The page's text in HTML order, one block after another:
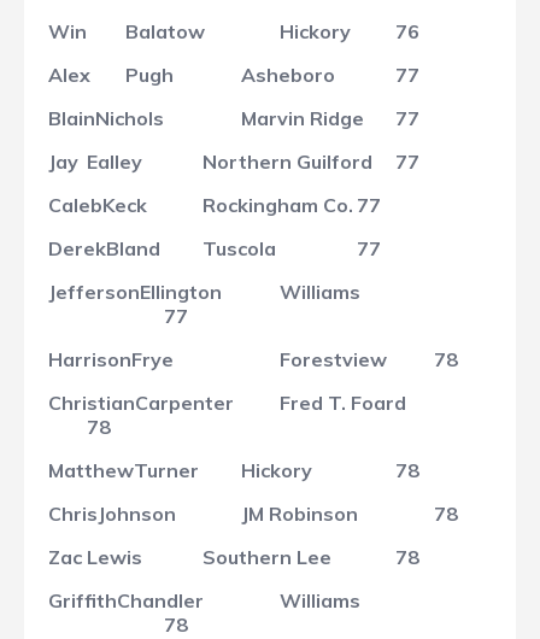
Win
Balatow Hickory
76
Alex
Pugh Asheboro
77
BlainNichols Marvin Ridge
77
Jay Ealley Northern Guilford
77
CalebKeck Rockingham Co. 77
DerekBland Tuscola
77
JeffersonEllington
Williams
77
HarrisonFrye Forestview
78
ChristianCarpenter
Fred T. Foard
78
MatthewTurner Hickory
78
Chris Johnson JM Robinson
78
Zac Lewis Southern Lee
78
GriffithChandler
Williams
78